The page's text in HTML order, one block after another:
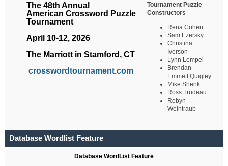
The 48th Annual
American Crossword Puzzle
Tournament
April 10-12, 2026
The Marriott in Stamford, CT
crosswordtournament.com
Tournament Puzzle
Constructors
Rena Cohen
Sam Ezersky
Christina
Iverson
Lynn Lempel
Brendan
Emmett Quigley
Mike Shenk
Ross Trudeau
Robyn
Weintraub
Database Wordlist Feature
Database WordList Feature